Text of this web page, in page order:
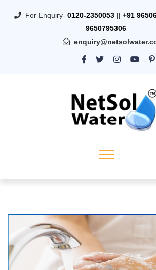
For Enquiry- 0120-2350053 || +91
9650795306